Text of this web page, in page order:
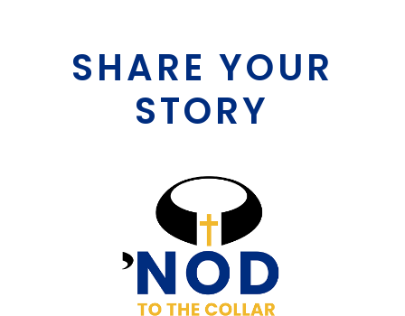
SHARE YOUR
STORY